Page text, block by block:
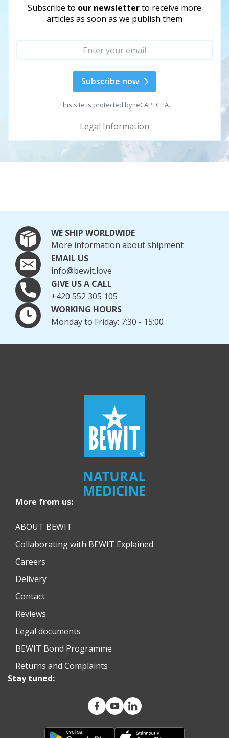
Subscribe to our newsletterto receive more
articles as soon as we publish them
Subscribe now
This site is protected by reCAPTCHA.
Legal Information
WE SHIP WORLDWIDE
More information about shipment
EMAIL US
info@bewit.love
GIVE US A CALL
+420 552 305 105
WORKING HOURS
Monday to Friday: 7:30 - 15:00
More from us:
ABOUT BEWIT
Collaborating with BEWIT Explained
Careers
Delivery
Contact
Reviews
Legal documents
BEWIT Bond Programme
Returns and Complaints
Stay tuned: